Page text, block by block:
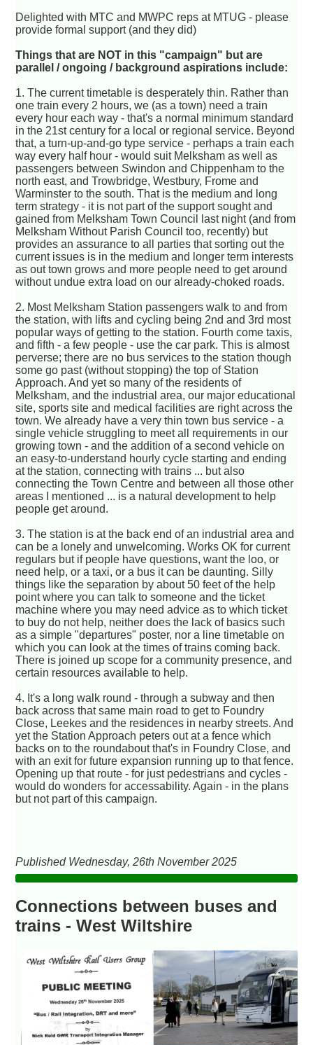
Delighted with MTC and MWPC reps at MTUG - please
provide formal support (and they did)
Things that are NOT in this "campaign" but are
parallel / ongoing / background aspirations include:
1. The current timetable is desperately thin. Rather than
one train every 2 hours, we (as a town) need a train
every hour each way - that's a normal minimum standard
in the 21st century for a local or regional service. Beyond
that, a turn-up-and-go type service - perhaps a train each
way every half hour - would suit Melksham as well as
passengers between Swindon and Chippenham to the
north east, and Trowbridge, Westbury, Frome and
Warminster to the south. That is the medium and long
term strategy - it is not part of the support sought and
gained from Melksham Town Council last night (and from
Melksham Without Parish Council too, recently) but
provides an assurance to all parties that sorting out the
current issues is in the medium and longer term interests
as out town grows and more people need to get around
without undue extra load on our already-choked roads.
2. Most Melksham Station passengers walk to and from
the station, with lifts and cycling being 2nd and 3rd most
popular ways of getting to the station. Fourth come taxis,
and fifth - a few people - use the car park. This is almost
perverse; there are no bus services to the station though
some go past (without stopping) the top of Station
Approach. And yet so many of the residents of
Melksham, and the industrial area, our major educational
site, sports site and medical facilities are right across the
town. We already have a very thin town bus service - a
single vehicle struggling to meet all requirements in our
growing town - and the addition of a second vehicle on
an easy-to-understand hourly cycle starting and ending
at the station, connecting with trains ... but also
connecting the Town Centre and between all those other
areas I mentioned ... is a natural development to help
people get around.
3. The station is at the back end of an industrial area and
can be a lonely and unwelcoming. Works OK for current
regulars but if people have questions, want the loo, or
need help, or a taxi, or a bus it can be daunting. Silly
things like the separation by about 50 feet of the help
point where you can talk to someone and the ticket
machine where you may need advice as to which ticket
to buy do not help, neither does the lack of basics such
as a simple "departures" poster, nor a line timetable on
which you can look at the times of trains coming back.
There is joined up scope for a community presence, and
certain resources available to help.
4. It's a long walk round - through a subway and then
back across that same main road to get to Foundry
Close, Leekes and the residences in nearby streets. And
yet the Station Approach peters out at a fence which
backs on to the roundabout that's in Foundry Close, and
with an exit for future expansion running up to that fence.
Opening up that route - for just pedestrians and cycles -
would do wonders for accessability. Again - in the plans
but not part of this campaign.
Published Wednesday, 26th November 2025
Connections between buses and
trains - West Wiltshire